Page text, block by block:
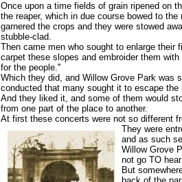
Once upon a time fields of grain ripened on
the reaper, which in due course bowed to
garnered the crops and they were stowed
stubble-clad.
Then came men who sought to enlarge their
carpet these slopes and embroider them
for the people.''
Which they did, and Willow Grove Park was
conducted that many sought it to escape
And they liked it, and some of them would
from one part of the place to another.
At first these concerts were not so different
They were
and as such
Willow Grove
not go TO
But